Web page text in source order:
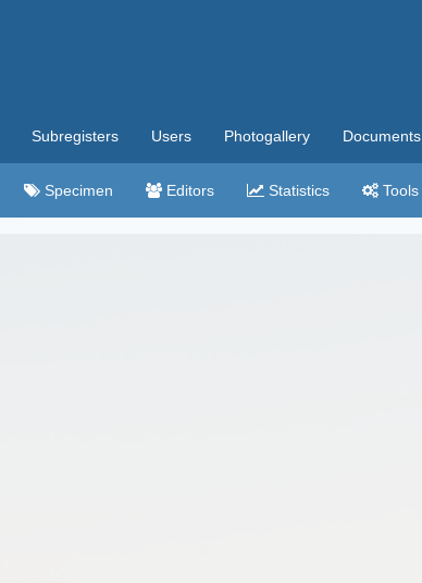
Subregisters Users Photogallery Documents
Specimen Editors Statistics Tools